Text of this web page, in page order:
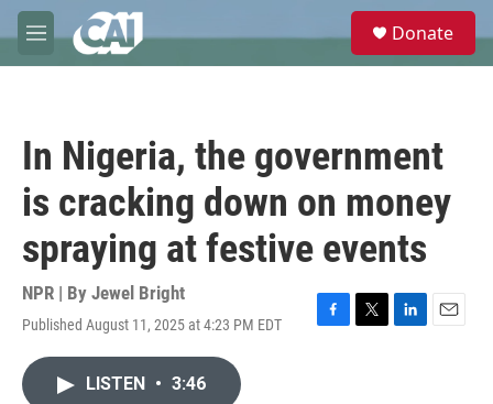
Skip to main content
M
e
e
Donate
In Nigeria, the government
is cracking down on money
spraying at festive events
NPR | By Jewel Bright
Published August 11, 2025 at 4:23 PM EDT
F
T
L
E
LISTEN • 3:46